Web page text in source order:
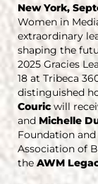
New York,
Women in
extraordinary
shaping the
2025 Gracies
18 at Tribeca
distinguished
Couricwill
and Michelle
Foundation
Association of
theAWM